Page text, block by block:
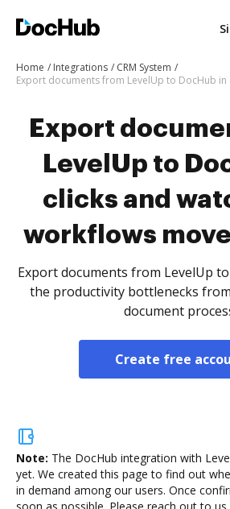
Home Integrations
CRM System
Export
LevelUp to
clicks and
workflows
Export documents from LevelUp
the productivity bottlenecks
document
Create free
Note: The DocHub integration with
yet. We created this page to find out
in demand among our users. Once